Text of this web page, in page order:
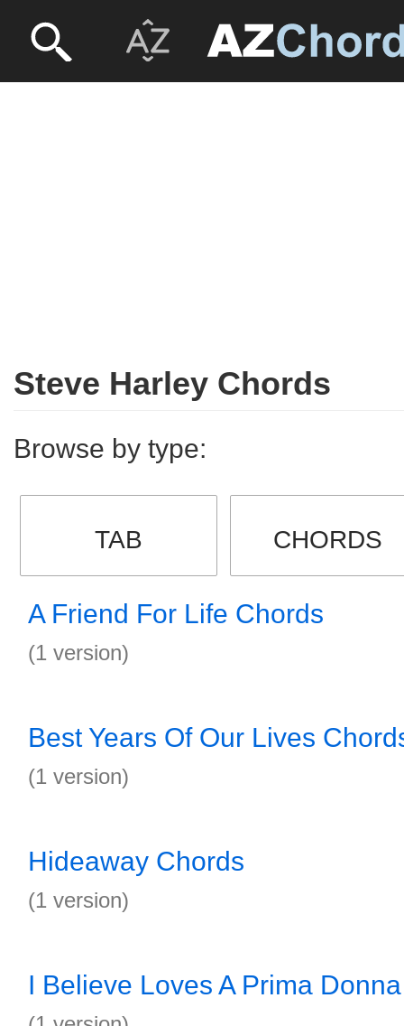
Steve Harley Chords
Browse by type:
TAB CHORDS
A Friend For Life Chords
(1 version)
Best Years Of Our Lives
(1 version)
Hideaway Chords
(1 version)
I Believe Loves A Prima